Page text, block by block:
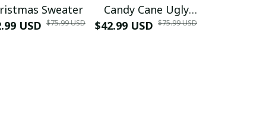
Sweater
USD $75.99 USD
Candy Cane Ugly
Christmas Sweater
$42.99 USD $75.99 USD